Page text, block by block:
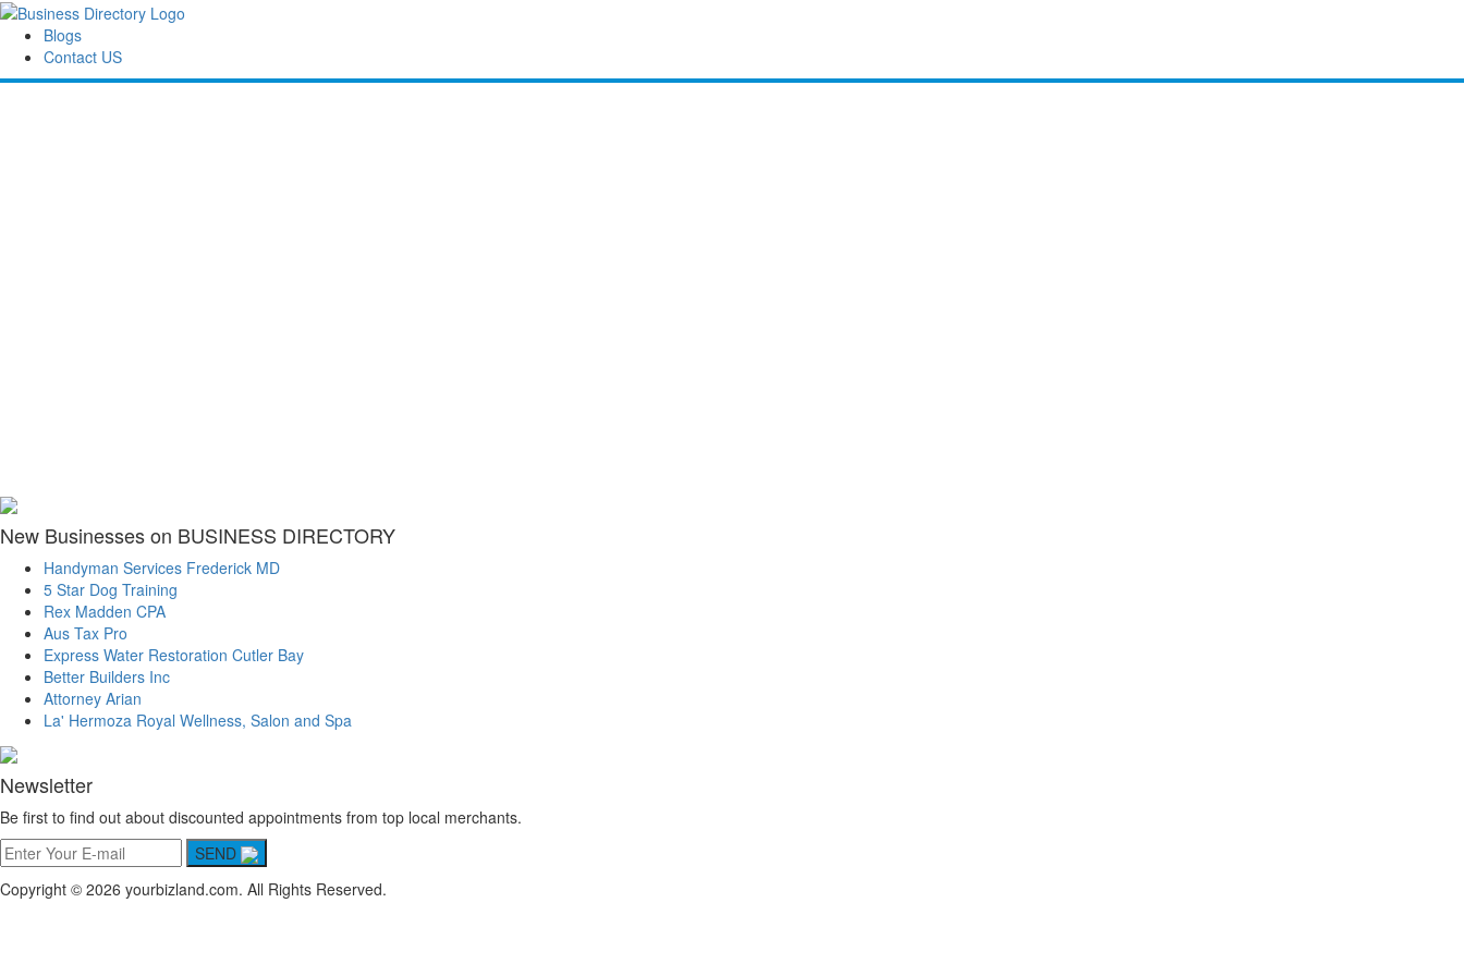
Blogs
Contact US
New Businesses on BUSINESS DIRECTORY
Handyman Services Frederick MD
5 Star Dog Training
Rex Madden CPA
Aus Tax Pro
Express Water Restoration Cutler Bay
Better Builders Inc
Attorney Arian
La' Hermoza Royal Wellness, Salon and Spa
Newsletter
Be first to find out about discounted appointments from top local merchants.
SEND
Copyright © 2026 yourbizland.com. All Rights Reserved.